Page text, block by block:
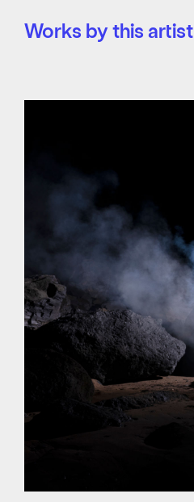
Works by this artist